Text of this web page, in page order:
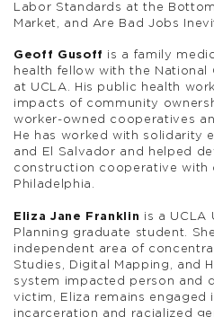
Labor Standards at the
Market, and Are Bad Jobs
Geoff Gusoff is a family
health fellow with the National
at UCLA. His public health
impacts of community
worker-owned cooperatives
He has worked with solidarity
and El Salvador and helped
construction cooperative with
Philadelphia.
Eliza Jane Franklin is a UCLA
Planning graduate student.
independent area of
Studies, Digital Mapping, and
system impacted person and
victim, Eliza remains engaged
incarceration and racialized